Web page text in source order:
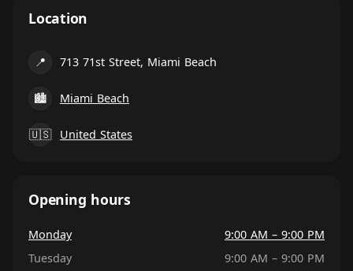
Location
📍 713 71st Street, Miami Beach
🏙 Miami Beach
🇺🇸 United States
Opening hours
Monday
9:00 AM – 9:00 PM
Tuesday
9:00 AM – 9:00 PM